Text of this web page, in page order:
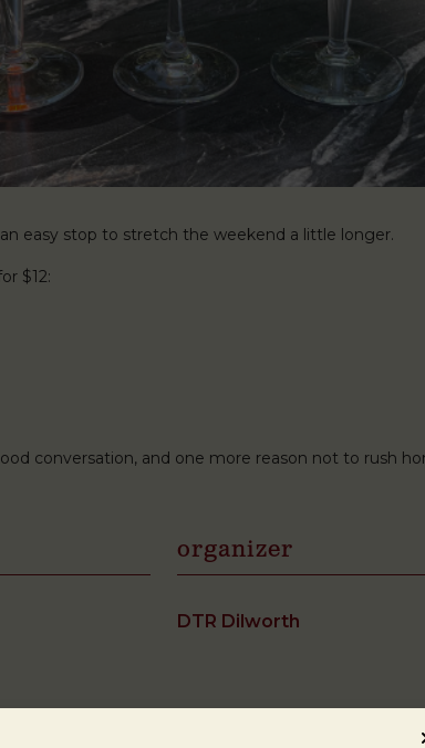
easy stop to stretch the weekend a little longer.
$12:
conversation, and one more reason not to rush
organizer
DTR Dilworth